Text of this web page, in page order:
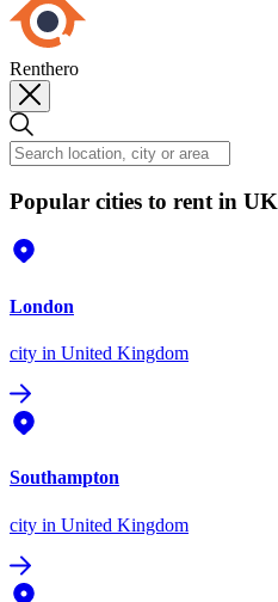
Renthero
Popular cities to rent in UK
London
city in United Kingdom
Southampton
city in United Kingdom